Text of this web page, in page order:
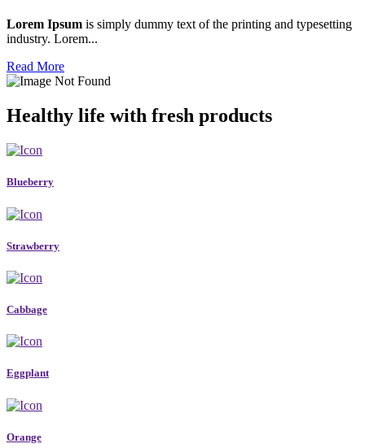
Lorem Ipsum is simply dummy text of the printing and typesetting
industry. Lorem...
Read More
Healthy life with fresh products
Blueberry
Strawberry
Cabbage
Eggplant
Orange